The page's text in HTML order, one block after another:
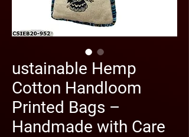
ustainable Hemp
Cotton Handloom
Printed Bags –
Handmade with Care